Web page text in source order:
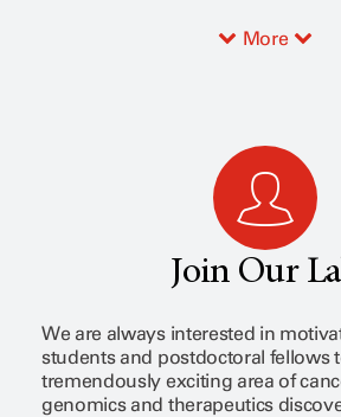
More
Join Our
We are always interested in
students and postdoctoral fellows
tremendously exciting area of
genomics and therapeutics